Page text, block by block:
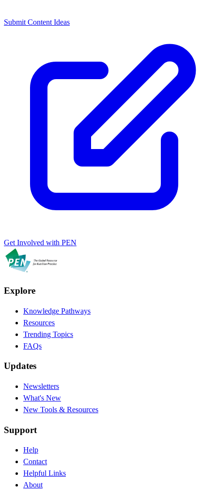
Submit Content Ideas
Get Involved with PEN
Explore
Knowledge Pathways
Resources
Trending Topics
FAQs
Updates
Newsletters
What's New
New Tools & Resources
Support
Help
Contact
Helpful Links
About